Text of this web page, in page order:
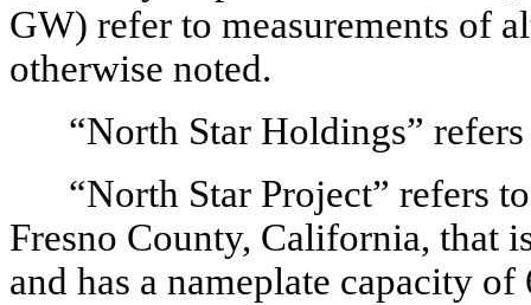
GW) refer to measurements of
otherwise noted.
“North Star Holdings”
“North Star Project” refers
Fresno County, California, that
and has a nameplate capacity of